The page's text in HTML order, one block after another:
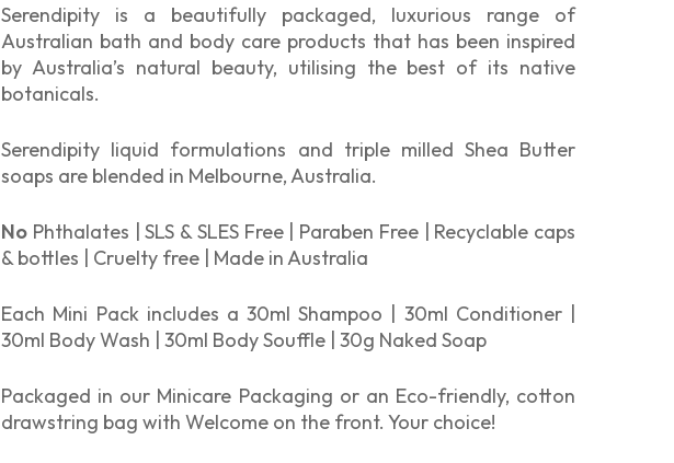
Serendipity is a beautifully packaged, luxurious range of
Australian bath and body care products that has been inspired
by Australia’s natural beauty, utilising the best of its native
botanicals.
Serendipity liquid formulations and triple milled Shea Butter
soaps are blended in Melbourne, Australia.
No Phthalates | SLS & SLES Free | Paraben Free | Recyclable caps
& bottles | Cruelty free | Made in Australia
Each Mini Pack includes a 30ml Shampoo | 30ml Conditioner |
30ml Body Wash | 30ml Body Souffle | 30g Naked Soap
Packaged in our Minicare Packaging or an Eco-friendly, cotton
drawstring bag with Welcome on the front. Your choice!